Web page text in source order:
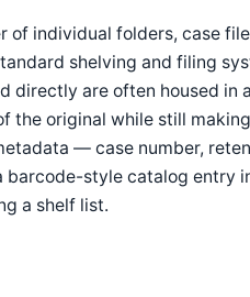
of individual folders, case
shelving and filing
directly are often housed in
the original while still
— case number,
style catalog entry
a shelf list.